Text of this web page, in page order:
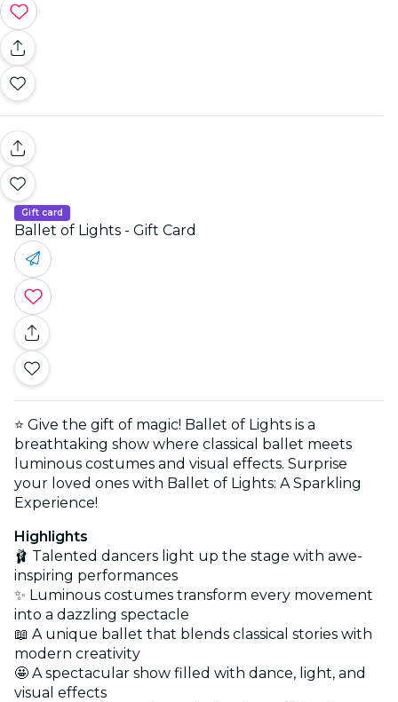
Gift card
Ballet of Lights - Gift Card
⭐ Give the gift of magic! Ballet of Lights is a
breathtaking show where classical ballet meets
luminous costumes and visual effects. Surprise
your loved ones with Ballet of Lights: A Sparkling
Experience!
Highlights
🩰 Talented dancers light up the stage with awe-
inspiring performances
✨ Luminous costumes transform every movement
into a dazzling spectacle
📖 A unique ballet that blends classical stories with
modern creativity
🤩 A spectacular show filled with dance, light, and
visual effects